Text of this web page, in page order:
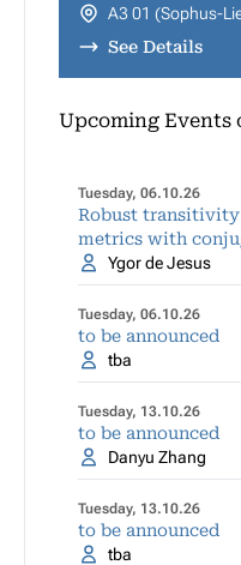
A3 01 (Sophus-
See Details
Upcoming Events
Tuesday, 06.10.26
Robust
metrics with
Ygor de Jesus
Tuesday, 06.10.26
to be announced
tba
Tuesday, 13.10.26
to be announced
Danyu Zhang
Tuesday, 13.10.26
to be announced
tba